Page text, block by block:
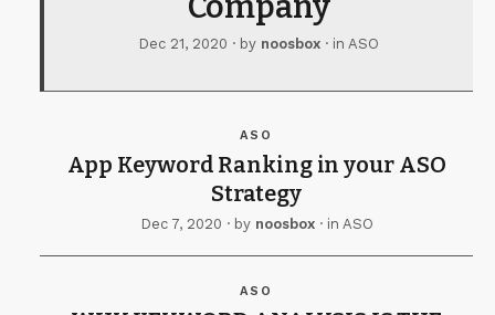
Dec 21, 2020 · by noosbox · in ASO
ASO
App Keyword Ranking in your ASO
Strategy
Dec 7, 2020 · by noosbox· in ASO
ASO